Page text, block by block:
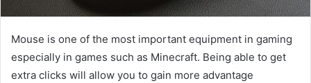
Mouse is one of the most important equipment in gaming
especially in games such as Minecraft. Being able to get
extra clicks will allow you to gain more advantage